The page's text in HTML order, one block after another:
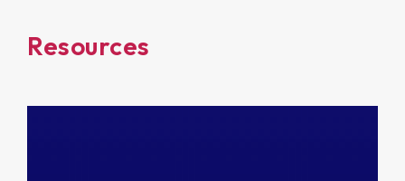
Resources